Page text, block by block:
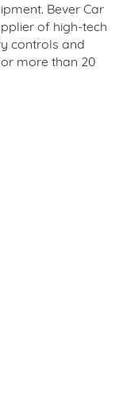
Bever Car
of high-tech
controls and
more than 20